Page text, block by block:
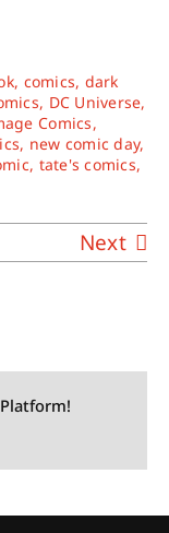
, comics, dark
, DC Universe,
Comics,
, new comic day,
, tate's comics,
Next